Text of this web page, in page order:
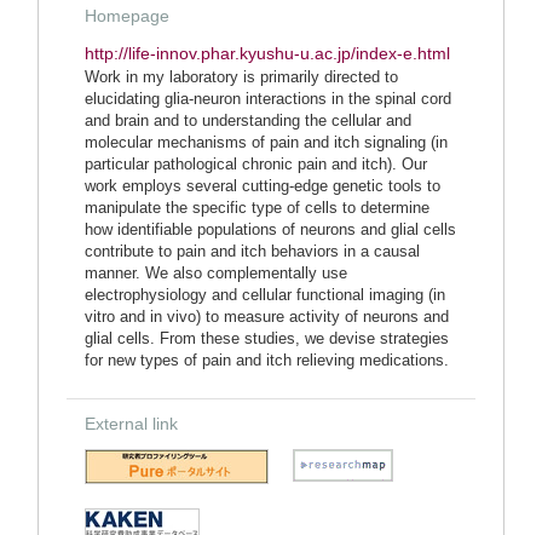
Homepage
http://life-innov.phar.kyushu-u.ac.jp/index-e.html
Work in my laboratory is primarily directed to
elucidating glia-neuron interactions in the spinal cord
and brain and to understanding the cellular and
molecular mechanisms of pain and itch signaling (in
particular pathological chronic pain and itch). Our
work employs several cutting-edge genetic tools to
manipulate the specific type of cells to determine
how identifiable populations of neurons and glial cells
contribute to pain and itch behaviors in a causal
manner. We also complementally use
electrophysiology and cellular functional imaging (in
vitro and in vivo) to measure activity of neurons and
glial cells. From these studies, we devise strategies
for new types of pain and itch relieving medications.
External link